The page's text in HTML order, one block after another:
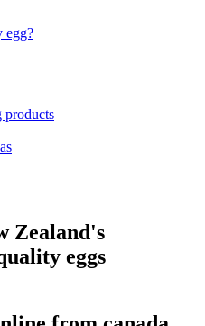
egg?
products
Zealand's
eggs